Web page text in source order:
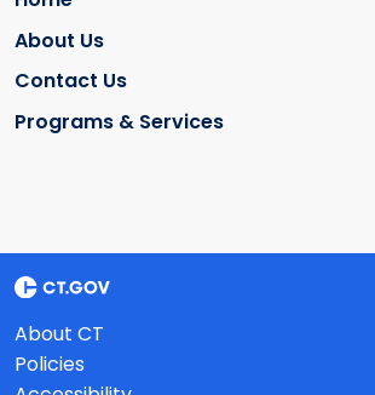
About Us
Contact Us
Programs & Services
About CT
Policies